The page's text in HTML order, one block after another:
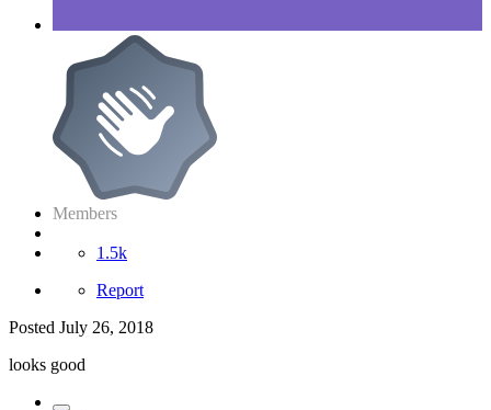
Members
1.5k
Report
Posted July 26, 2018
looks good